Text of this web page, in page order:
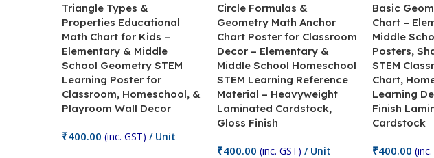
Triangle Types &
Properties Educational
Math Chart for Kids –
Elementary & Middle
School Geometry STEM
Learning Poster for
Classroom, Homeschool, &
Playroom Wall Decor
₹400.00 (inc. GST) / Unit
Circle Formulas &
Geometry Math Anchor
Chart Poster for Classroom
Decor – Elementary &
Middle School Homeschool
STEM Learning Reference
Material – Heavyweight
Laminated Cardstock,
Gloss Finish
₹400.00 (inc. GST) / Unit
Basic
Chart –
Middle
Posters,
STEM
Chart,
Learning
Finish
Cardstock
₹400.00